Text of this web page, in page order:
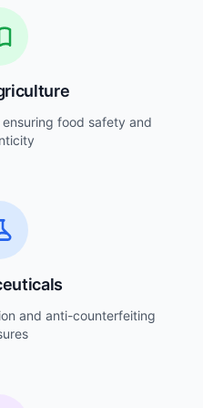
food safety and
and anti-counterfeiting